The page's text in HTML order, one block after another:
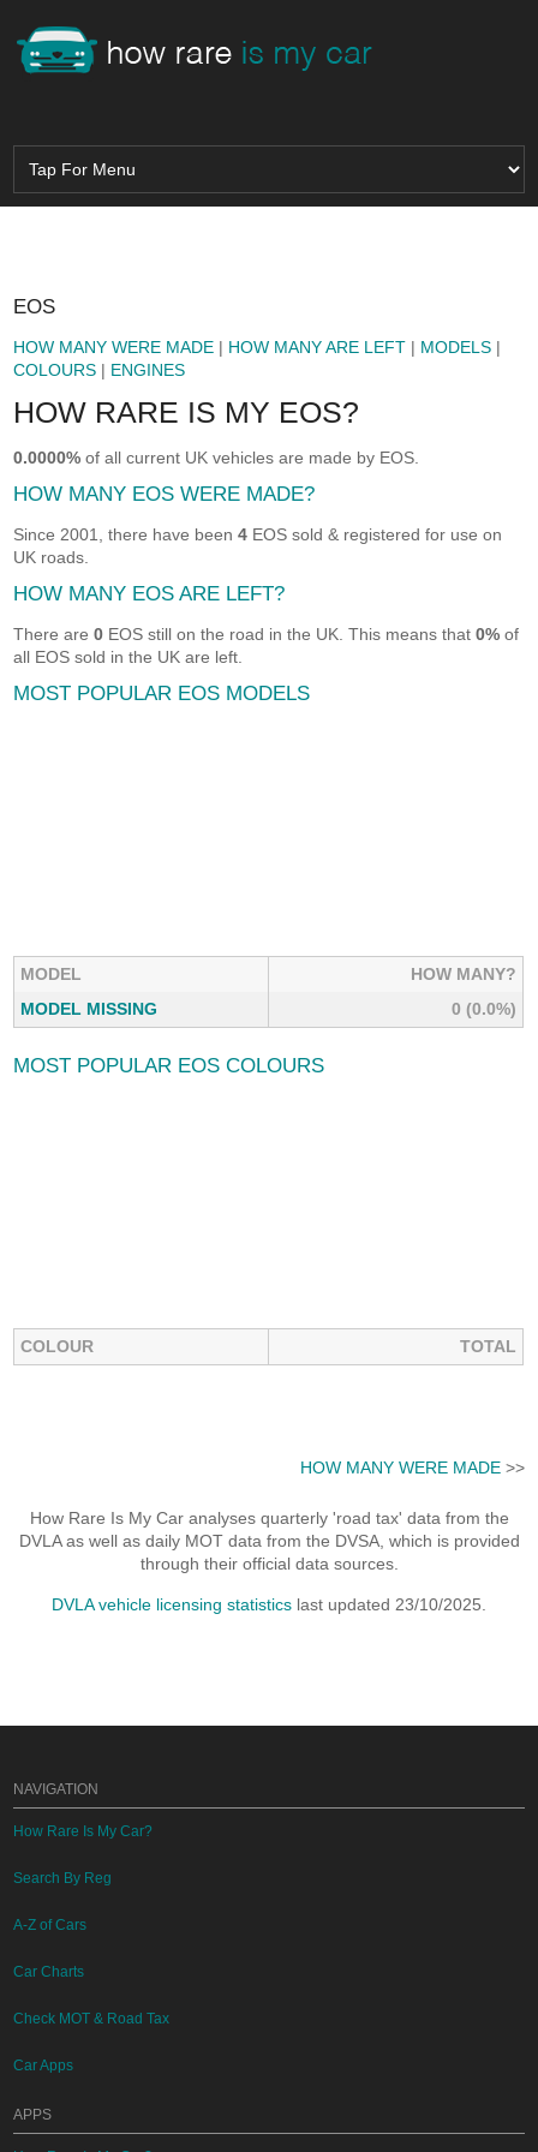
EOS
HOW MANY WERE MADE | HOW MANY ARE LEFT | MODELS |
COLOURS | ENGINES
HOW RARE IS MY EOS?
0.0000% of all current UK vehicles are made by EOS.
HOW MANY EOS WERE MADE?
Since 2001, there have been4 EOS sold & registered for use on
UK roads.
HOW MANY EOS ARE LEFT?
There are0 EOS still on the road in the UK. This means that0% of
all EOS sold in the UK are left.
MOST POPULAR EOS MODELS
MODEL
HOW MANY?
MODEL MISSING
0 (0.0%)
MOST POPULAR EOS COLOURS
COLOUR TOTAL
HOW MANY WERE MADE>>
How Rare Is My Car analyses quarterly 'road tax' data from the
DVLA as well as daily MOT data from the DVSA, which is provided
through their official data sources.
DVLA vehicle licensing statistics last updated 23/10/2025.
NAVIGATION
How Rare Is My Car?
Search By Reg
A-Z of Cars
Car Charts
Check MOT & Road Tax
Car Apps
APPS